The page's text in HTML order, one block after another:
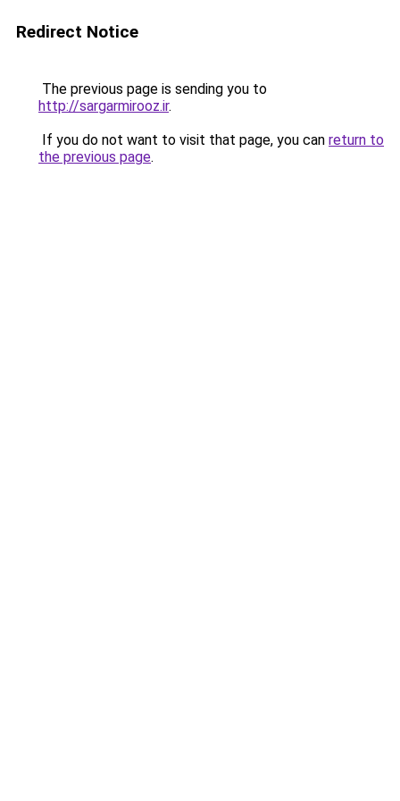
Redirect Notice
The previous page is sending you to
http://sargarmirooz.ir.
If you do not want to visit that page, you can return to
the previous page.